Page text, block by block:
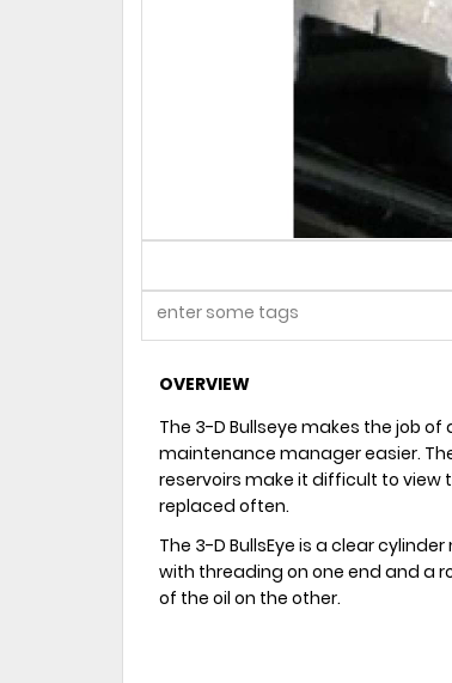
OVERVIEW
The 3-D Bullseye makes the job
maintenance manager easier.
reservoirs make it difficult to view
replaced often.
The 3-D BullsEye is a clear
with threading on one end and a
of the oil on the other.